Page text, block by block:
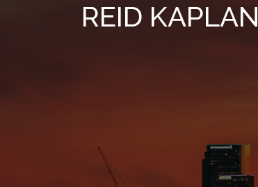
REID KAPLAN